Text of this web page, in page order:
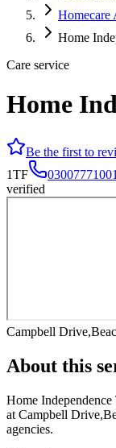
Homecare
Home
Care service
Home
Be the first to
1TF
03007771001
verified
Campbell
About this
Home Independence
at Campbell
agencies.